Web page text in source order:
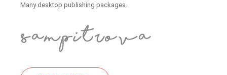
Many desktop publishing packages.